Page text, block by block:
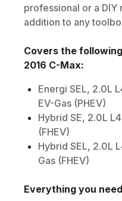
professional or a
addition to any
Covers the
2016 C-Max:
Energi SEL, 2.0L
EV-Gas (PHEV)
Hybrid SE, 2.0L
(FHEV)
Hybrid SEL, 2.0L
Gas (FHEV)
Everything you